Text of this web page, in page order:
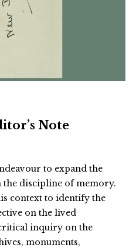
Note
to expand the
the discipline of memory.
context to identify the
on the lived
inquiry on the
monuments,